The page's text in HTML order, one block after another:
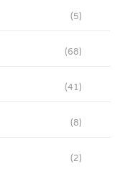
(5)
(68)
(41)
(8)
(2)